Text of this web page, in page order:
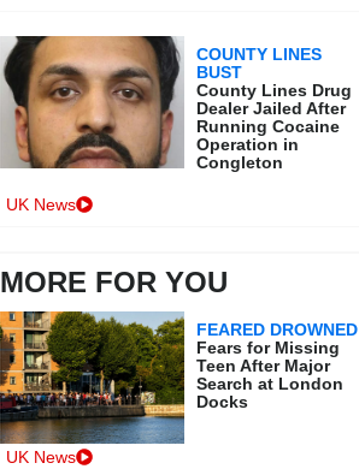
COUNTY LINES
BUST
County Lines Drug
Dealer Jailed After
Running Cocaine
Operation in
Congleton
UK News
MORE FOR YOU
FEARED DROWNED
Fears for Missing
Teen After Major
Search at London
Docks
UK News